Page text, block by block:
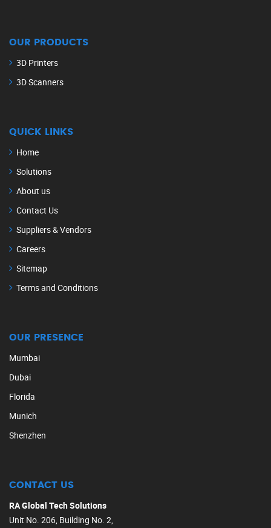
OUR PRODUCTS
3D Printers
3D Scanners
QUICK LINKS
Home
Solutions
About us
Contact Us
Suppliers & Vendors
Careers
Sitemap
Terms and Conditions
OUR PRESENCE
Mumbai
Dubai
Florida
Munich
Shenzhen
CONTACT US
RA Global Tech Solutions
Unit No. 206, Building No. 2,